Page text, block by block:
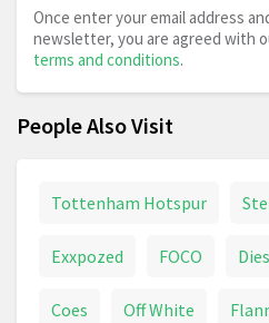
Once enter your email address
newsletter, you are agreed with
terms and conditions.
People Also Visit
Tottenham Hotspur
Exxpozed FOCO
Coes Off White